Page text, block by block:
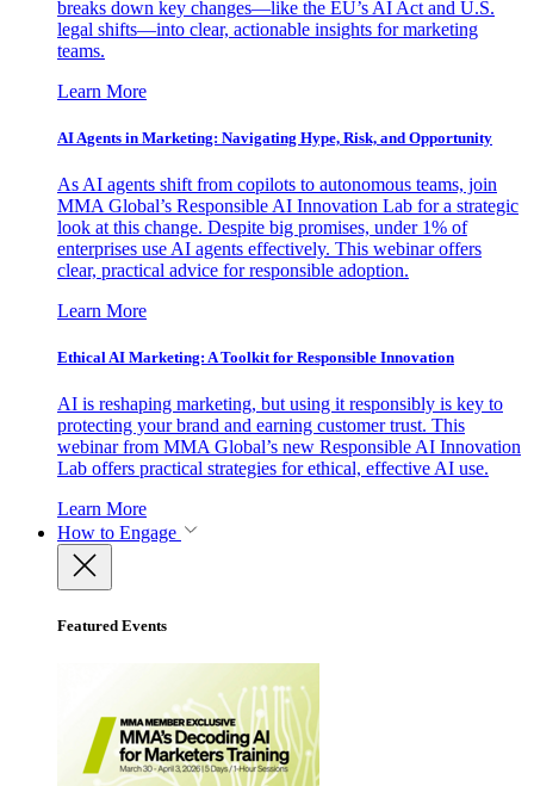
breaks down key changes—like the EU’s AI Act and U.S.
legal shifts—into clear, actionable insights for marketing
teams.
Learn More
AI Agents in Marketing: Navigating Hype, Risk, and Opportunity
As AI agents shift from copilots to autonomous teams, join
MMA Global’s Responsible AI Innovation Lab for a strategic
look at this change. Despite big promises, under 1% of
enterprises use AI agents effectively. This webinar offers
clear, practical advice for responsible adoption.
Learn More
Ethical AI Marketing: A Toolkit for Responsible Innovation
AI is reshaping marketing, but using it responsibly is key to
protecting your brand and earning customer trust. This
webinar from MMA Global’s new Responsible AI Innovation
Lab offers practical strategies for ethical, effective AI use.
Learn More
How to Engage
Featured Events